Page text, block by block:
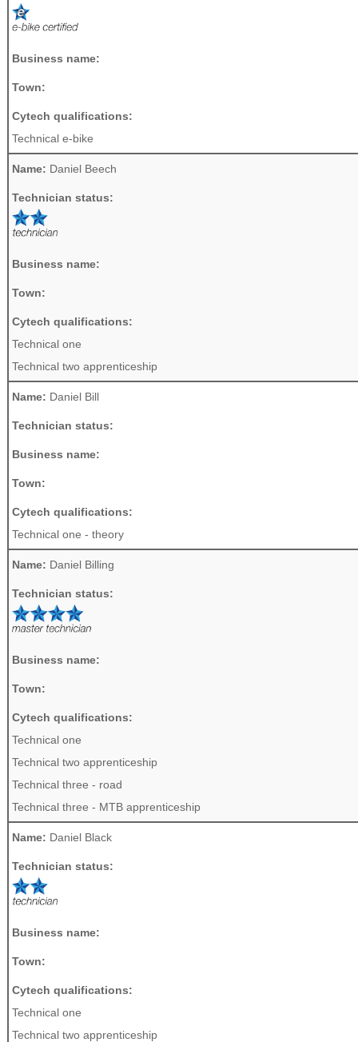
Business name:
Town:
Cytech qualifications:
Technical e-bike
Name: Daniel Beech
Technician status:
Business name:
Town:
Cytech qualifications:
Technical one
Technical two apprenticeship
Name: Daniel Bill
Technician status:
Business name:
Town:
Cytech qualifications:
Technical one - theory
Name: Daniel Billing
Technician status:
Business name:
Town:
Cytech qualifications:
Technical one
Technical two apprenticeship
Technical three - road
Technical three - MTB apprenticeship
Name: Daniel Black
Technician status:
Business name:
Town:
Cytech qualifications:
Technical one
Technical two apprenticeship